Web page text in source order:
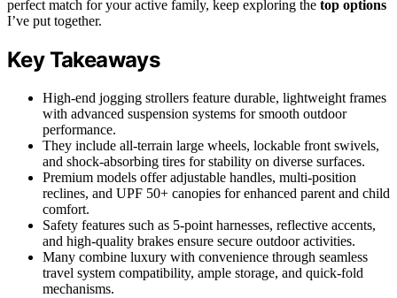
perfect match for your active family, keep exploring the top options
I’ve put together.
Key Takeaways
High-end jogging strollers feature durable, lightweight frames
with advanced suspension systems for smooth outdoor
performance.
They include all-terrain large wheels, lockable front swivels,
and shock-absorbing tires for stability on diverse surfaces.
Premium models offer adjustable handles, multi-position
reclines, and UPF 50+ canopies for enhanced parent and child
comfort.
Safety features such as 5-point harnesses, reflective accents,
and high-quality brakes ensure secure outdoor activities.
Many combine luxury with convenience through seamless
travel system compatibility, ample storage, and quick-fold
mechanisms.